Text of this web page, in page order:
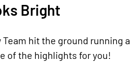
Bright
Team hit the ground running
of the highlights for you!